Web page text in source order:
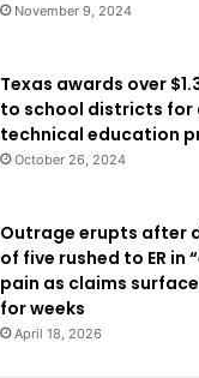
November 9, 2024
Texas awards over
to school districts for
technical education
October 26, 2024
Outrage erupts after
of five rushed to ER in
pain as claims
for weeks
April 18, 2026